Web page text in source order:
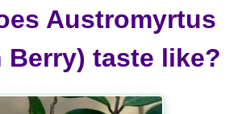
Austromyrtus
Berry) taste like?